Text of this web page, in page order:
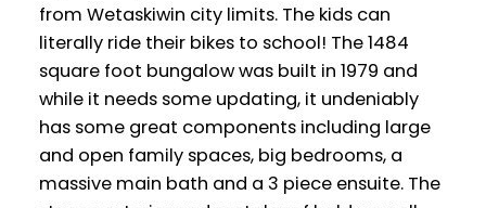
from Wetaskiwin city limits. The kids can
literally ride their bikes to school! The 1484
square foot bungalow was built in 1979 and
while it needs some updating, it undeniably
has some great components including large
and open family spaces, big bedrooms, a
massive main bath and a 3 piece ensuite. The